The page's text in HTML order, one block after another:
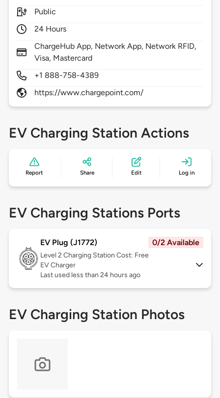
Public
24 Hours
ChargeHub App, Network App, Network RFID,
Visa, Mastercard
+1 888-758-4389
https://www.chargepoint.com/
EV Charging Station Actions
Report Share Edit Log in
EV Charging Stations Ports
EV Plug (J1772) 0/2 Available
Level 2 Charging Station Cost: Free
EV Charger
Last used less than 24 hours ago
EV Charging Station Photos